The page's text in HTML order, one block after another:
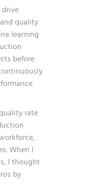
quality
learning
before
rate
When I
I thought
by